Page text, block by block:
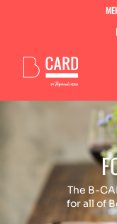
The B-
for all of